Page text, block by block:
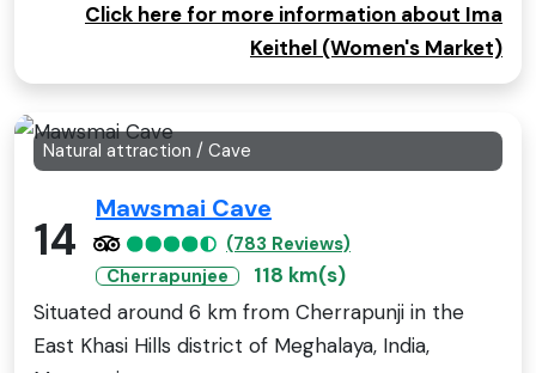
Click here for more information about Ima
Keithel (Women's Market)
Natural attraction / Cave
14
Mawsmai Cave
(783 Reviews)
Cherrapunjee
118 km(s)
Situated around 6 km from Cherrapunji in the
East Khasi Hills district of Meghalaya, India,